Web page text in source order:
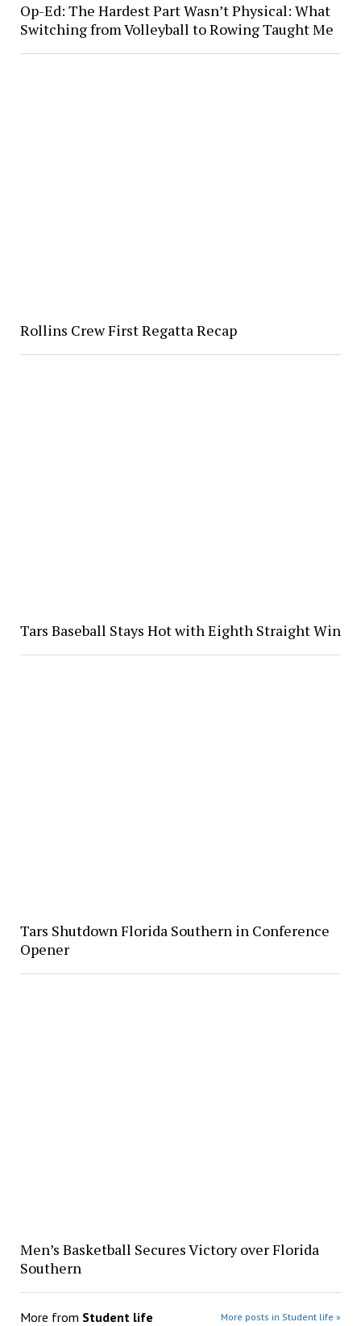
Op-Ed: The Hardest Part Wasn’t Physical: What
Switching from Volleyball to Rowing Taught Me
Rollins Crew First Regatta Recap
Tars Baseball Stays Hot with Eighth Straight Win
Tars Shutdown Florida Southern in Conference
Opener
Men’s Basketball Secures Victory over Florida
Southern
More from Student life More posts in Student life »